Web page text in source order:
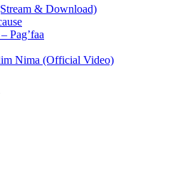
& Download)
Pag’faa
Nima (Official Video)